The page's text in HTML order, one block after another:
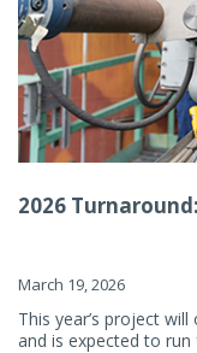
2026
March 19, 2026
This year’s project
and is expected to